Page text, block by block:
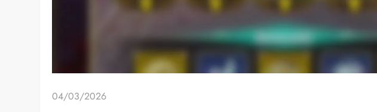
04/03/2026